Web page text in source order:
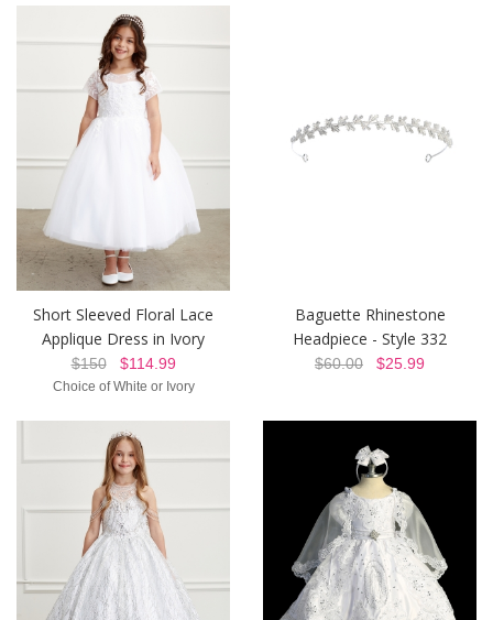
Short Sleeved Floral Lace
Applique Dress in Ivory
$150$114.99
Choice of White or Ivory
Baguette Rhinestone
Headpiece - Style 332
$60.00 $25.99